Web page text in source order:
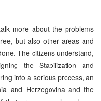
more about the problems
but also other areas and
The citizens understand,
the Stabilization and
into a serious process, an
and Herzegovina and the